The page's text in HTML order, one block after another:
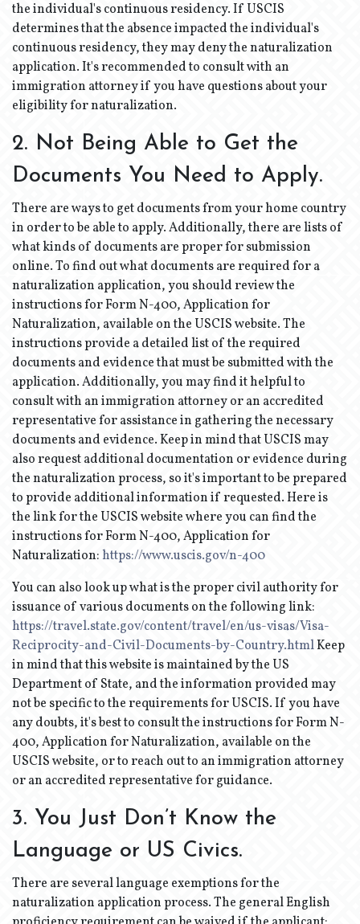
the individual's continuous residency. If USCIS
determines that the absence impacted the individual's
continuous residency, they may deny the naturalization
application. It's recommended to consult with an
immigration attorney if you have questions about your
eligibility for naturalization.
2. Not Being Able to Get the
Documents You Need to Apply.
There are ways to get documents from your home country
in order to be able to apply. Additionally, there are lists of
what kinds of documents are proper for submission
online. To find out what documents are required for a
naturalization application, you should review the
instructions for Form N-400, Application for
Naturalization, available on the USCIS website. The
instructions provide a detailed list of the required
documents and evidence that must be submitted with the
application. Additionally, you may find it helpful to
consult with an immigration attorney or an accredited
representative for assistance in gathering the necessary
documents and evidence. Keep in mind that USCIS may
also request additional documentation or evidence during
the naturalization process, so it's important to be prepared
to provide additional information if requested. Here is
the link for the USCIS website where you can find the
instructions for Form N-400, Application for
Naturalization:https://www.uscis.gov/n-400
You can also look up what is the proper civil authority for
issuance of various documents on the following link:
https://travel.state.gov/content/travel/en/us-visas/Visa-
Reciprocity-and-Civil-Documents-by-Country.htmlKeep
in mind that this website is maintained by the US
Department of State, and the information provided may
not be specific to the requirements for USCIS. If you have
any doubts, it's best to consult the instructions for Form N-
400, Application for Naturalization, available on the
USCIS website, or to reach out to an immigration attorney
or an accredited representative for guidance.
3. You Just Don’t Know the
Language or US Civics.
There are several language exemptions for the
naturalization application process. The general English